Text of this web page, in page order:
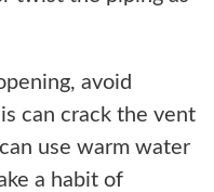
avoid
can crack the vent
use warm water
a habit of